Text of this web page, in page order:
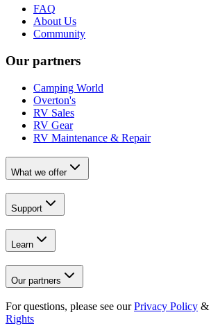
FAQ
About Us
Community
Our partners
Camping World
Overton's
RV Sales
RV Gear
RV Maintenance & Repair
What we offer
Support
Learn
Our partners
For questions, please see our Privacy Policy &
Rights